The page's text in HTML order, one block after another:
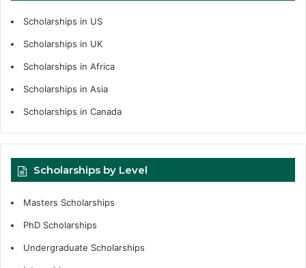
Scholarships in US
Scholarships in UK
Scholarships in Africa
Scholarships in Asia
Scholarships in Canada
Scholarships by Level
Masters Scholarships
PhD Scholarships
Undergraduate Scholarships